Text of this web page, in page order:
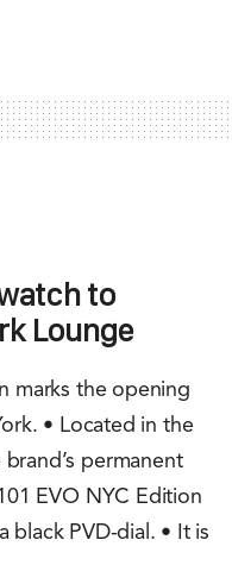
to
Lounge
marks the opening
• Located in the
permanent
EVO NYC Edition
black PVD-dial. • It is